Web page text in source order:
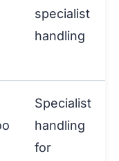
specialist
handling
Specialist
handling
for